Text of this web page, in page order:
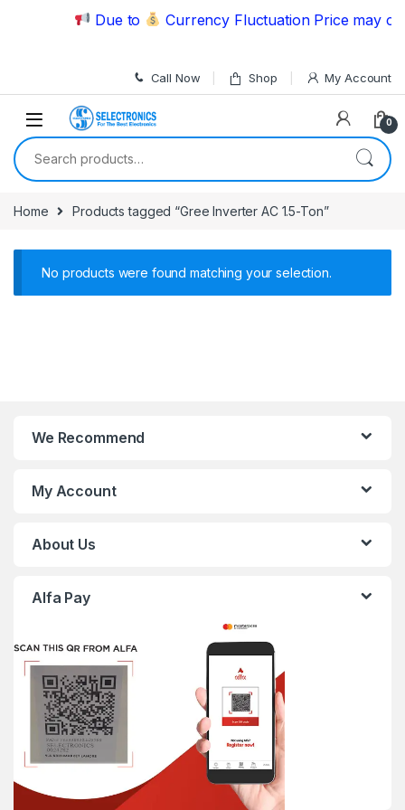
Skip to navigation
Skip to content
Due to Currency Fluctuation Price may
Call Now Shop My Account
0
Search for:
Home Products tagged “Gree Inverter AC 1.5-Ton”
No products were found matching your selection.
We Recommend
My Account
About Us
Alfa Pay